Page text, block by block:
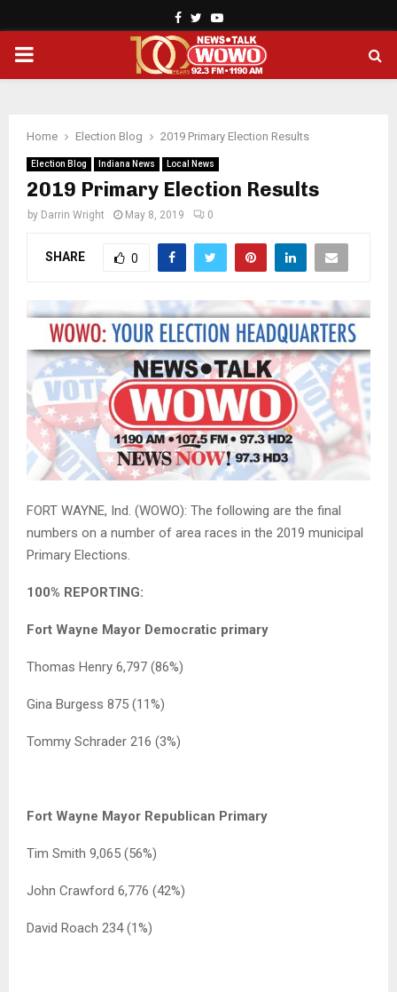
Facebook
TwitterYoutube
PRIMARY
Home Election Blog 2019 Primary Election Results
Election Blog Indiana News Local News
2019 Primary Election Results
by Darrin Wright May 8, 2019 0
SHARE 0
FORT WAYNE, Ind. (WOWO): The following are the final
numbers on a number of area races in the 2019 municipal
Primary Elections.
100% REPORTING:
Fort Wayne Mayor Democratic primary
Thomas Henry 6,797 (86%)
Gina Burgess 875 (11%)
Tommy Schrader 216 (3%)
Fort Wayne Mayor Republican Primary
Tim Smith 9,065 (56%)
John Crawford 6,776 (42%)
David Roach 234 (1%)